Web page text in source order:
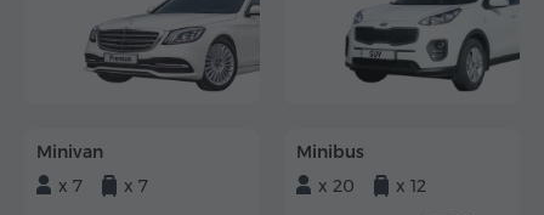
Minivan
x 7
x 7
Minibus
x 20
x 12